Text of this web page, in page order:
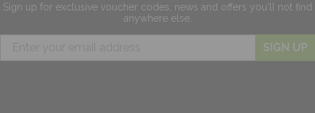
Sign up for exclusive voucher codes, news and offers you'll not find
anywhere else.
SIGN UP